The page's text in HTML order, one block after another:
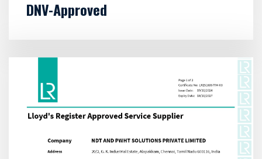
DNV-Approved